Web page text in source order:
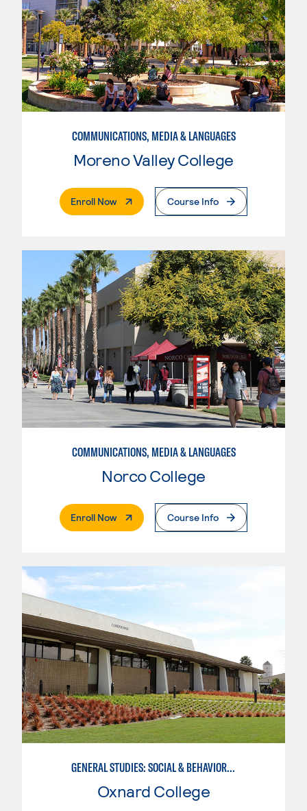
COMMUNICATIONS, MEDIA & LANGUAGES
Moreno Valley College
Enroll Now. External PageCourse Info
COMMUNICATIONS, MEDIA & LANGUAGES
Norco College
Enroll Now. External PageCourse Info
GENERAL STUDIES: SOCIAL & BEHAVIORAL SCIENCES (PAT. 1)
Oxnard College